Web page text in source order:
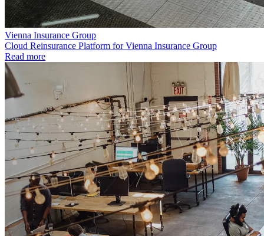
Vienna Insurance Group
Cloud Reinsurance Platform for Vienna Insurance Group
Read more